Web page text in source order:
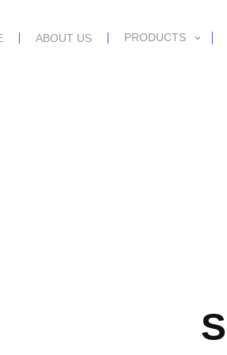
ABOUT US PRODUCTS